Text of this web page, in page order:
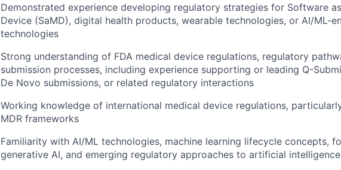
Demonstrated experience developing regulatory strategies for Software
Device (SaMD), digital health products, wearable technologies, or AI/ML-
technologies
Strong understanding of FDA medical device regulations, regulatory
submission processes, including experience supporting or leading Q-
De Novo submissions, or related regulatory interactions
Working knowledge of international medical device regulations,
MDR frameworks
Familiarity with AI/ML technologies, machine learning lifecycle concepts,
generative AI, and emerging regulatory approaches to artificial